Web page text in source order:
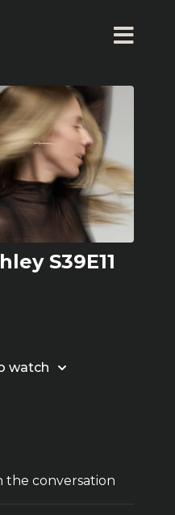
S39E11
watch
the conversation